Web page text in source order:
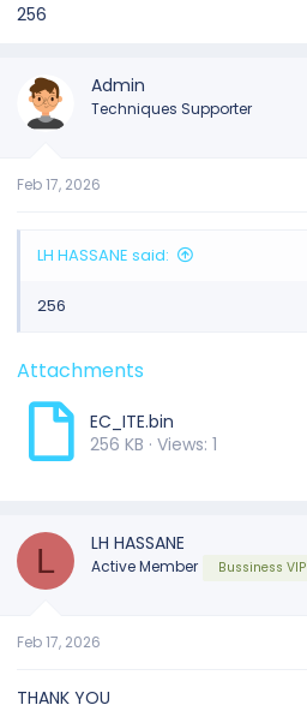
256
Admin
Techniques Supporter
Feb 17, 2026
LH HASSANE said:
256
Attachments
EC_ITE.bin
256 KB · Views: 1
L LH HASSANE
Active Member Bussiness VIP
Feb 17, 2026
THANK YOU